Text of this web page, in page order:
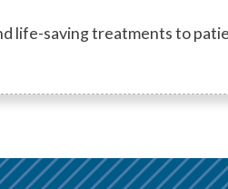
life-saving treatments to